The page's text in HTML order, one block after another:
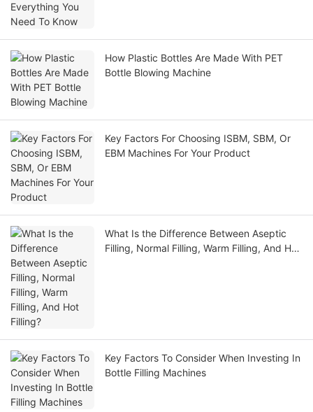
How Plastic Bottles Are Made With PET
Bottle Blowing Machine
Key Factors For Choosing ISBM, SBM, Or
EBM Machines For Your Product
What Is the Difference Between Aseptic
Filling, Normal Filling, Warm Filling, And Hot
Key Factors To Consider When Investing In
Bottle Filling Machines